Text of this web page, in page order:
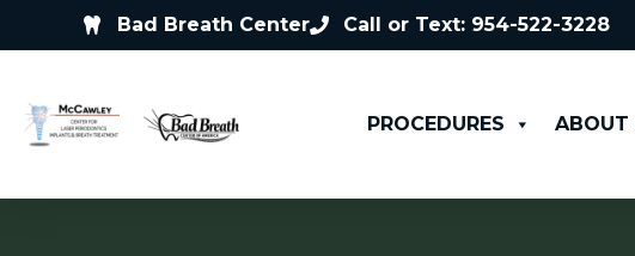
Bad Breath Center Call or Text: 954-522-3228
PROCEDURES ABOUT